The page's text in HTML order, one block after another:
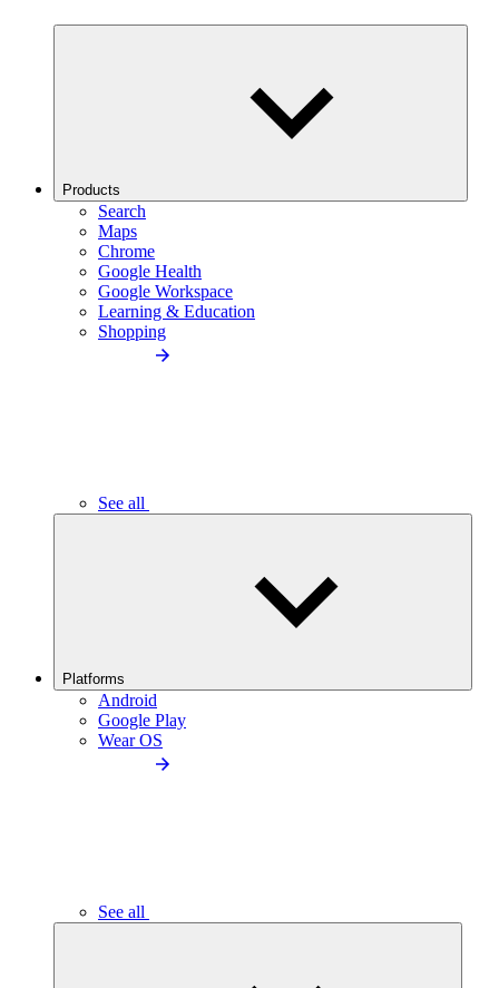
Products
Search
Maps
Chrome
Google Health
Google Workspace
Learning & Education
Shopping
See all
Platforms
Android
Google Play
Wear OS
See all